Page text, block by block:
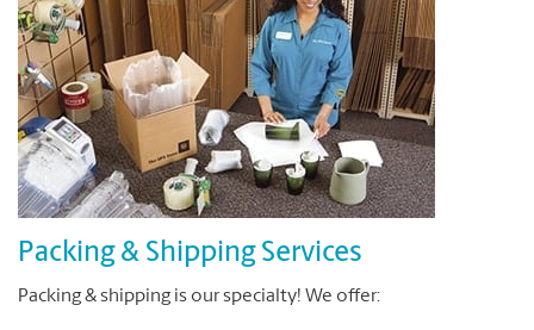
Packing & Shipping Services
Packing & shipping is our specialty! We offer: